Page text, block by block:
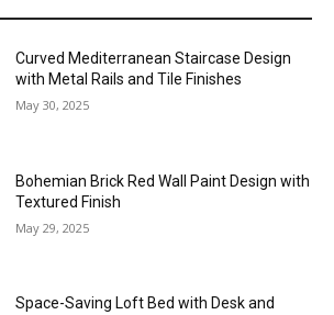
Curved Mediterranean Staircase Design
with Metal Rails and Tile Finishes
May 30, 2025
Bohemian Brick Red Wall Paint Design with
Textured Finish
May 29, 2025
Space-Saving Loft Bed with Desk and